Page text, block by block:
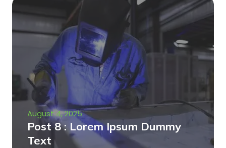
August 4, 2025
Post 8 : Lorem Ipsum Dummy
Text